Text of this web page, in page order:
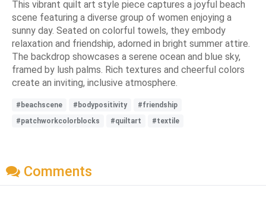
This vibrant quilt art style piece captures a joyful beach
scene featuring a diverse group of women enjoying a
sunny day. Seated on colorful towels, they embody
relaxation and friendship, adorned in bright summer attire.
The backdrop showcases a serene ocean and blue sky,
framed by lush palms. Rich textures and cheerful colors
create an inviting, inclusive atmosphere.
#beachscene #bodypositivity
#friendship
#patchworkcolorblocks
#quiltart #textile
Comments